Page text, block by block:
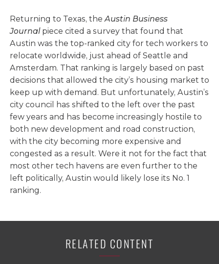
Returning to Texas, theAustin Business
Journal piece cited a survey that found that
Austin was the top-ranked city for tech workers to
relocate worldwide, just ahead of Seattle and
Amsterdam. That ranking is largely based on past
decisions that allowed the city’s housing market to
keep up with demand. But unfortunately, Austin’s
city council has shifted to the left over the past
few years and has become increasingly hostile to
both new development and road construction,
with the city becoming more expensive and
congested as a result. Were it not for the fact that
most other tech havens are even further to the
left politically, Austin would likely lose its No. 1
ranking.
RELATED CONTENT